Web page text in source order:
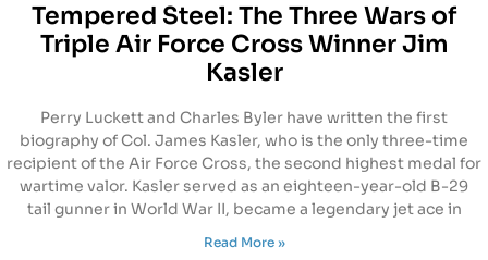
Tempered Steel: The Three Wars of
Triple Air Force Cross Winner Jim
Kasler
Perry Luckett and Charles Byler have written the first
biography of Col. James Kasler, who is the only three-time
recipient of the Air Force Cross, the second highest medal for
wartime valor. Kasler served as an eighteen-year-old B-29
tail gunner in World War II, became a legendary jet ace in
Read More »